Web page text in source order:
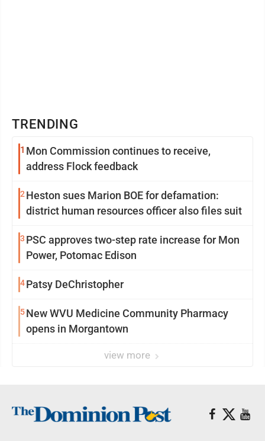
TRENDING
1 Mon Commission continues to receive,
address Flock feedback
2 Heston sues Marion BOE for defamation:
district human resources officer also files suit
3 PSC approves two-step rate increase for Mon
Power, Potomac Edison
4Patsy DeChristopher
5New WVU Medicine Community Pharmacy
opens in Morgantown
view more